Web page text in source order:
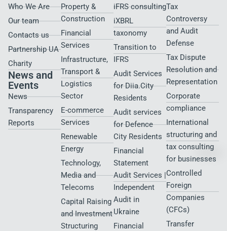
Who We Are
Our team
Contacts us
Partnership UA
Charity
News and
Events
News
Transparency
Reports
Property &
Construction
Financial
Services
Infrastructure,
Transport &
Logistics
Sector
E-commerce
Services
Renewable
Energy
Technology,
Media and
Telecoms
Capital Raising
and Investment
Structuring
iFRS consulting
iXBRL
taxonomy
Transition to
IFRS
Audit Services
for Diia.City
Residents
Audit services
for Defence
City Residents​
Financial
Statement
Audit Services |
Independent
Audit in
Ukraine
Financial
Tax
Controversy
and Audit
Defense
Tax Dispute
Resolution and
Representation
Corporate
compliance
International
structuring and
tax consulting
for businesses
Controlled
Foreign
Companies
(CFCs)
Transfer